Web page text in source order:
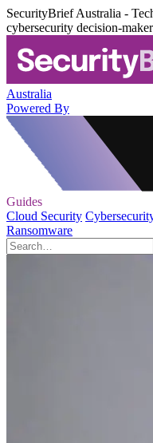
SecurityBrief Australia -
cybersecurity decision-
Australia
Powered By
Guides
Cloud Security
Ransomware